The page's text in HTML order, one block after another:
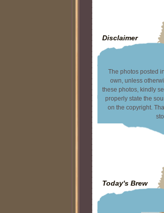
Disclaimer
The photos posted
own, unless
these photos, kindly
properly state the
on the copyright.
Today's Brew